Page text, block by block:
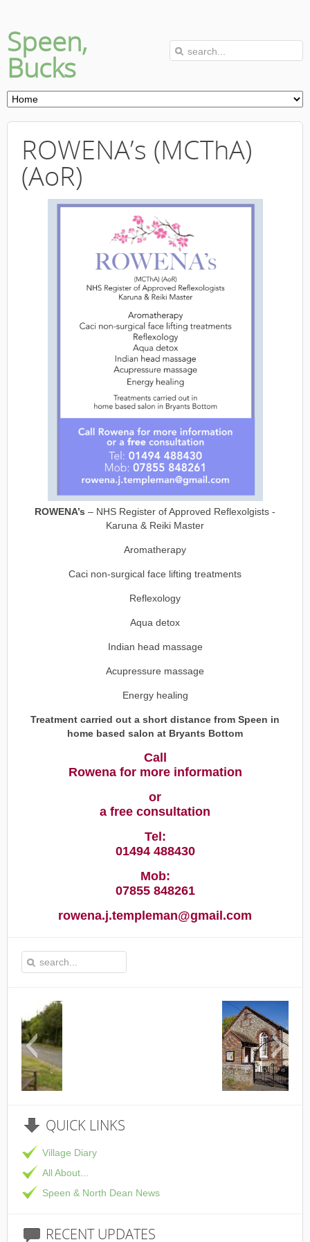
Speen,
Bucks
ROWENA’s (MCThA)
(AoR)
ROWENA’s – NHS Register of Approved Reflexolgists -
Karuna & Reiki Master
Aromatherapy
Caci non-surgical face lifting treatments
Reflexology
Aqua detox
Indian head massage
Acupressure massage
Energy healing
Treatment carried out a short distance from Speen in
home based salon at Bryants Bottom
Call
Rowena for more information
or
a free consultation
Tel:
01494 488430
Mob:
07855 848261
rowena.j.templeman@gmail.com
QUICK LINKS
Village Diary
All About...
Speen & North Dean News
RECENTUPDATES